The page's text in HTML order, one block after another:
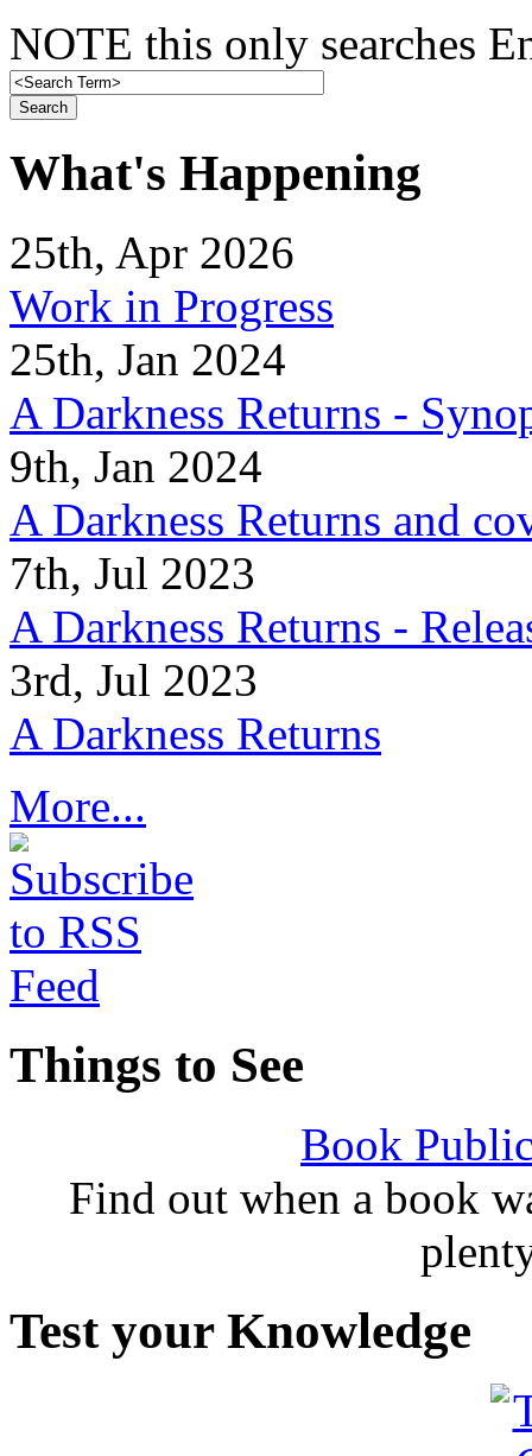
NOTE this only searches
What's Happening
25th, Apr 2026
Work in Progress
25th, Jan 2024
A Darkness Returns -
9th, Jan 2024
A Darkness Returns and
7th, Jul 2023
A Darkness Returns -
3rd, Jul 2023
A Darkness Returns
More...
Things to See
Book
Find out when a book
Test your Knowledge